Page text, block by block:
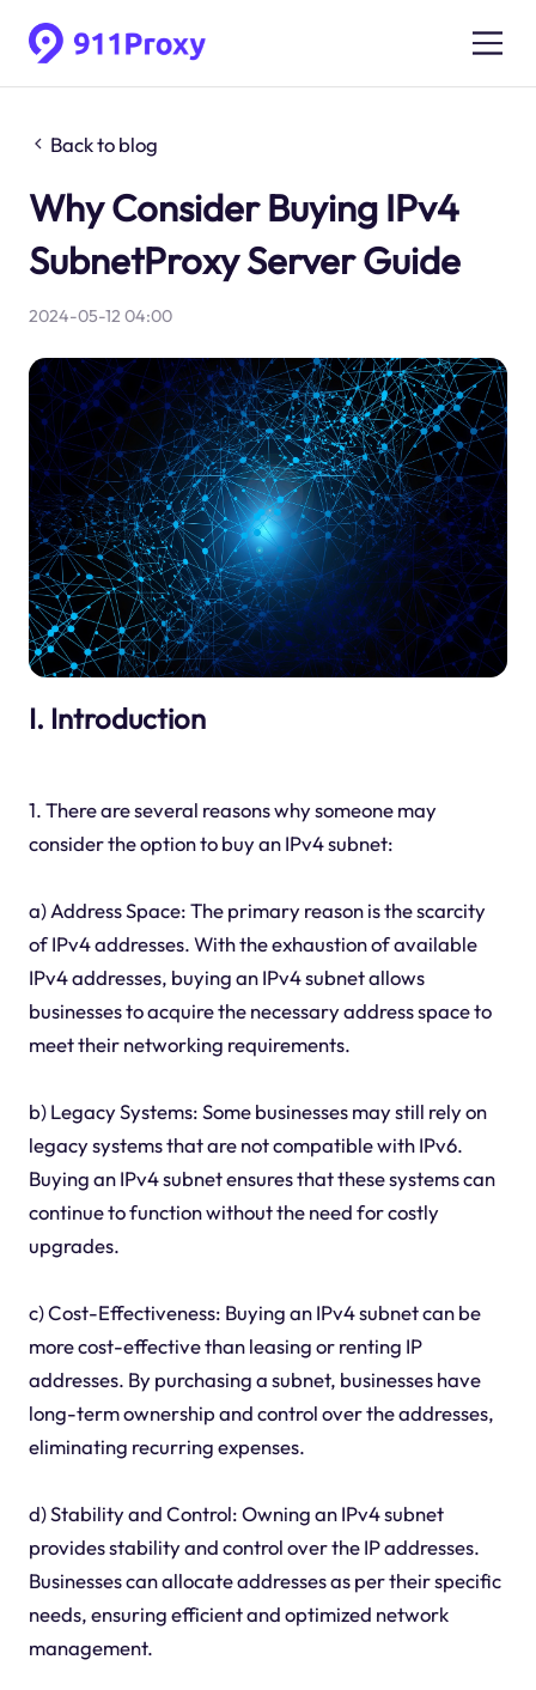
Back to blog
Why Consider Buying IPv4
SubnetProxy Server Guide
2024-05-12 04:00
I. Introduction
1. There are several reasons why someone may
consider the option to buy an IPv4 subnet:
a) Address Space: The primary reason is the scarcity
of IPv4 addresses. With the exhaustion of available
IPv4 addresses, buying an IPv4 subnet allows
businesses to acquire the necessary address space to
meet their networking requirements.
b) Legacy Systems: Some businesses may still rely on
legacy systems that are not compatible with IPv6.
Buying an IPv4 subnet ensures that these systems can
continue to function without the need for costly
upgrades.
c) Cost-Effectiveness: Buying an IPv4 subnet can be
more cost-effective than leasing or renting IP
addresses. By purchasing a subnet, businesses have
long-term ownership and control over the addresses,
eliminating recurring expenses.
d) Stability and Control: Owning an IPv4 subnet
provides stability and control over the IP addresses.
Businesses can allocate addresses as per their specific
needs, ensuring efficient and optimized network
management.